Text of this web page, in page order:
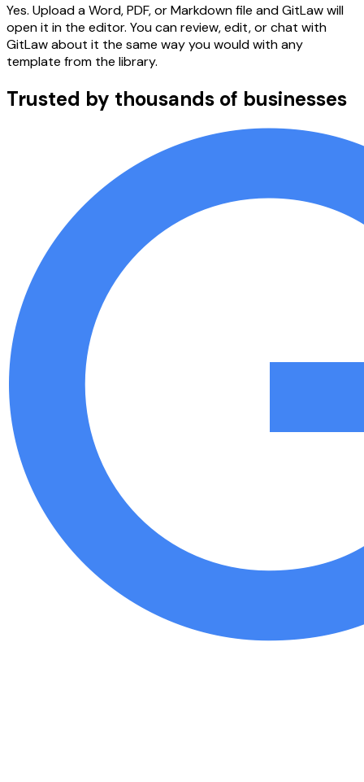
Yes. Upload a Word, PDF, or Markdown file and GitLaw will
open it in the editor. You can review, edit, or chat with
GitLaw about it the same way you would with any
template from the library.
Trusted by thousands of businesses